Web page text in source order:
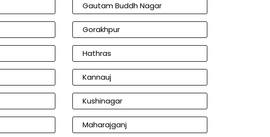
Gautam Buddh Nagar
Gorakhpur
Hathras
Kannauj
Kushinagar
Maharajganj